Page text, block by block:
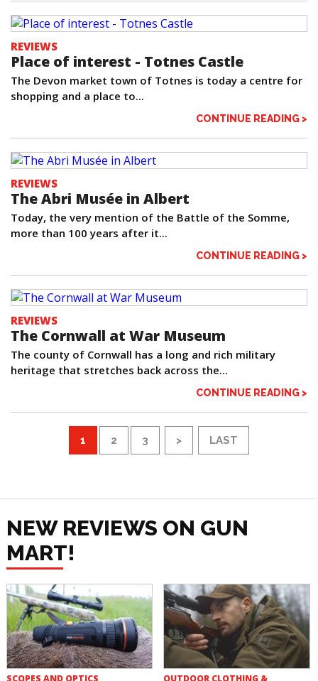
REVIEWS
Place of interest - Totnes Castle
The Devon market town of Totnes is today a centre for
shopping and a place to...
CONTINUE READING >
REVIEWS
The Abri Musée in Albert
Today, the very mention of the Battle of the Somme,
more than 100 years after it...
CONTINUE READING >
REVIEWS
The Cornwall at War Museum
The county of Cornwall has a long and rich military
heritage that stretches back across the...
CONTINUE READING >
1 2 3 > LAST
NEW REVIEWS ON GUN
MART!
SCOPES AND OPTICS
OUTDOOR CLOTHING &